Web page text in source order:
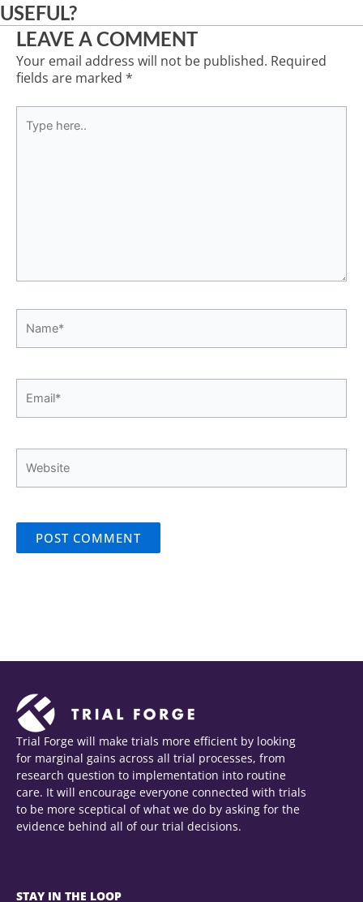
USEFUL?
LEAVE A COMMENT
Your email address will not be published. Required
fields are marked *
here..
Website
Trial Forge will make trials more efficient by looking
for marginal gains across all trial processes, from
research question to implementation into routine
care. It will encourage everyone connected with trials
to be more sceptical of what we do by asking for the
evidence behind all of our trial decisions.
STAY IN THE LOOP